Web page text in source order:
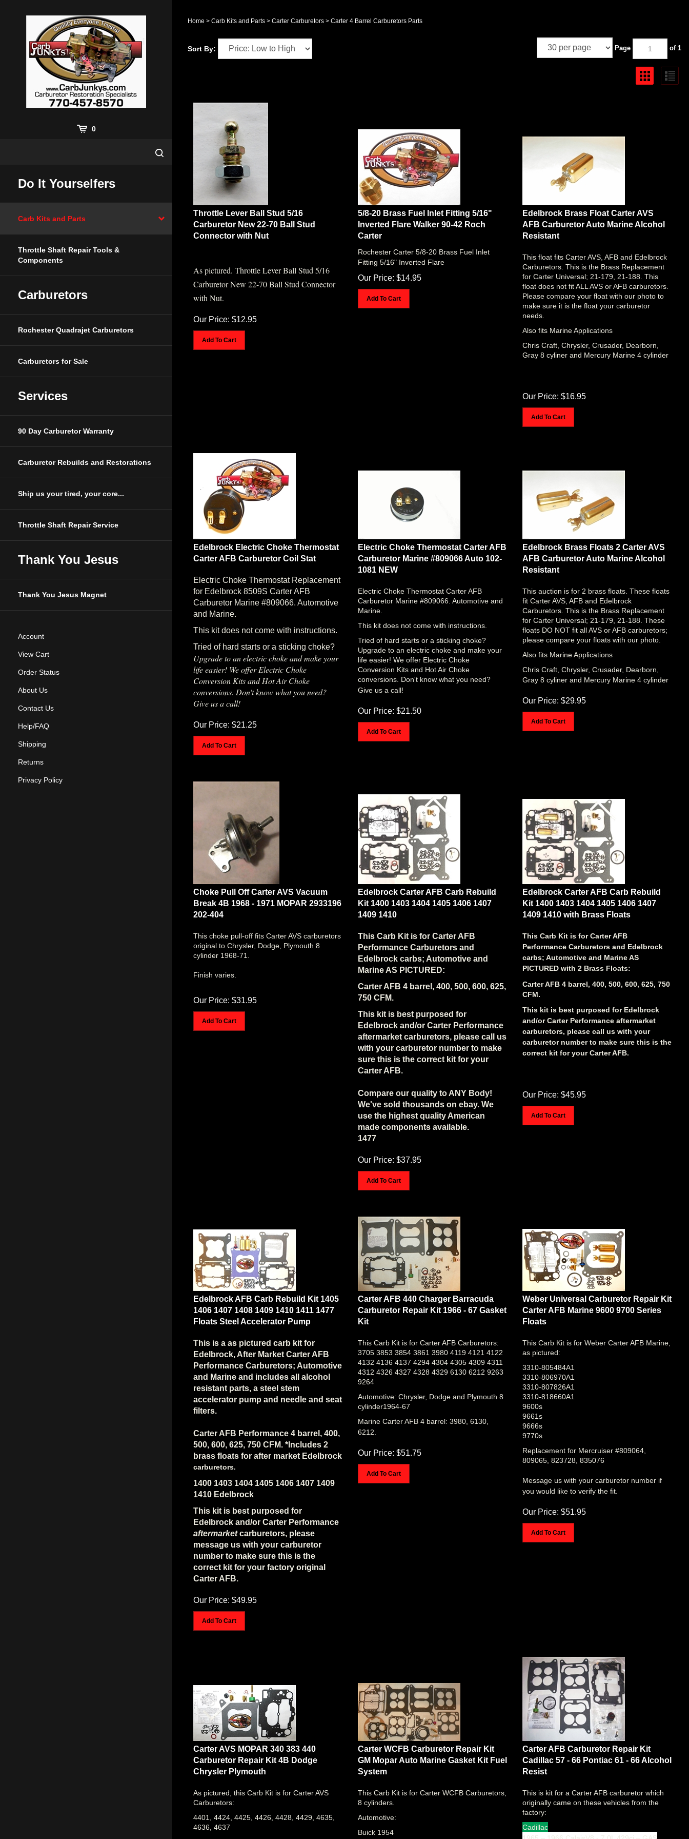
0
Do It Yourselfers
Carb Kits and Parts
Throttle Shaft Repair Tools &
Components
Carburetors
Rochester Quadrajet Carburetors
Carburetors for Sale
Services
90 Day Carburetor Warranty
Carburetor Rebuilds and Restorations
Ship us your tired, your core...
Throttle Shaft Repair Service
Thank You Jesus
Thank You Jesus Magnet
Account
View Cart
Order Status
About Us
Contact Us
Help/FAQ
Shipping
Returns
Privacy Policy
Home > Carb Kits and Parts > Carter Carburetors > Carter 4 Barrel Carburetors Parts
Sort By: Page of 1
Throttle Lever Ball Stud 5/16
Carburetor New 22-70 Ball Stud
Connector with Nut
As pictured. Throttle Lever Ball Stud 5/16
Carburetor New 22-70 Ball Stud Connector
with Nut.
Our Price: $ 12.95
5/8-20 Brass Fuel Inlet Fitting 5/16"
Inverted Flare Walker 90-42 Roch
Carter
Fitting 5/16" Inverted Flare
Our Price: $ 14.95
Edelbrock Brass Float Carter AVS
AFB Carburetor Auto Marine Alcohol
Resistant
Carburetors. This is the Brass Replacement
for Carter Universal; 21-179, 21-188. This
float does not fit ALL AVS or AFB carburetors.
Please compare your float with our photo to
make sure it is the float your carburetor
needs.
Gray 8 cyliner and Mercury Marine 4 cylinder
Our Price: $ 16.95
Edelbrock Electric Choke Thermostat
Carter AFB Carburetor Coil Stat
Electric Choke Thermostat Replacement
for Edelbrock 8509S Carter AFB
Carburetor Marine #809066. Automotive
and Marine.
This kit does not come with instructions.
Tried of hard starts or a sticking choke?
Upgrade to an electric choke and make your
life easier! We offer Electric Choke
Conversion Kits and Hot Air Choke
conversions. Don't know what you need?
Give us a call!
Our Price: $21.25
Electric Choke Thermostat Carter AFB
Carburetor Marine #809066 Auto 102-
1081 NEW
Carburetor Marine #809066. Automotive and
Marine.
Upgrade to an electric choke and make your
life easier! We offer Electric Choke
Conversion Kits and Hot Air Choke
conversions. Don't know what you need?
Our Price: $21.50
Edelbrock Brass Floats 2 Carter AVS
AFB Carburetor Auto Marine Alcohol
Resistant
fit Carter AVS, AFB and Edelbrock
Carburetors. This is the Brass Replacement
for Carter Universal; 21-179, 21-188. These
floats DO NOT fit all AVS or AFB carburetors;
please compare your floats with our photo.
Gray 8 cyliner and Mercury Marine 4 cylinder
Our Price: $29.95
Choke Pull Off Carter AVS Vacuum
Break 4B 1968 - 1971 MOPAR 2933196
202-404
original to Chrysler, Dodge, Plymouth 8
cylinder 1968-71.
Our Price: $31.95
Edelbrock Carter AFB Carb Rebuild
Kit 1400 1403 1404 1405 1406 1407
1409 1410
This Carb Kit is for Carter AFB
Performance Carburetors and
Edelbrock carbs; Automotive and
Marine AS PICTURED:
Carter AFB 4 barrel, 400, 500, 600, 625,
750 CFM.
This kit is best purposed for
Edelbrock and/or Carter Performance
aftermarket carburetors, please call us
with your carburetor number to make
sure this is the correct kit for your
Carter AFB.
Compare our quality to ANY Body!
We've sold thousands on ebay. We
use the highest quality American
made components available.
1477
Our Price: $37.95
Edelbrock Carter AFB Carb Rebuild
Kit 1400 1403 1404 1405 1406 1407
1409 1410 with Brass Floats
PICTURED with 2 Brass Floats:
CFM.
and/or Carter Performance aftermarket
carburetor number to make sure this is the
Our Price: $ 45.95
Edelbrock AFB Carb Rebuild Kit 1405
1406 1407 1408 1409 1410 1411 1477
Floats Steel Accelerator Pump
This is a as pictured carb kit for
Edelbrock, After Market Carter AFB
Performance Carburetors; Automotive
and Marine and includes all alcohol
resistant parts, a steel stem
accelerator pump and needle and seat
filters.
Carter AFB Performance 4 barrel, 400,
500, 600, 625, 750 CFM. *Includes 2
brass floats for after market Edelbrock
1400 1403 1404 1405 1406 1407 1409
1410 Edelbrock
This kit is best purposed for
Edelbrock and/or Carter Performance
aftermarket
carburetors, please
message us with your carburetor
number to make sure this is the
correct kit for your factory original
Carter AFB.
Our Price: $ 49.95
Carter AFB 440 Charger Barracuda
Carburetor Repair Kit 1966 - 67 Gasket
Kit
3705 3853 3854 3861 3980 4119 4121 4122
4132 4136 4137 4294 4304 4305 4309 4311
4312 4326 4327 4328 4329 6130 6212 9263
9264
cylinder1964-67
Our Price: $51.75
Weber Universal Carburetor Repair Kit
Carter AFB Marine 9600 9700 Series
Floats
as pictured:
3310-806970A1
3310-807826A1
3310-818660A1
9600s
9661s
9666s
9770s
809065, 823728, 835076
you would like to verify the fit.
Our Price: $51.95
Carter AVS MOPAR 340 383 440
Carburetor Repair Kit 4B Dodge
Chrysler Plymouth
Carburetors:
4636, 4637
Carter WCFB Carburetor Repair Kit
GM Mopar Auto Marine Gasket Kit Fuel
System
8 cylinders.
Carter AFB Carburetor Repair Kit
Cadillac 57 - 66 Pontiac 61 - 66 Alcohol
Resist
originally came on these vehicles from the
factory:
Cadillac
1965 – 1966 CalaisV8 - 7.0L 429ci – GAS